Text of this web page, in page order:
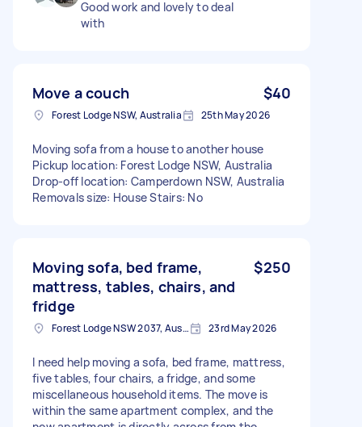
Good work and lovely to deal
with
Move a couch $40
Forest Lodge NSW, Australia 25th May 2026
Moving sofa from a house to another house
Pickup location: Forest Lodge NSW, Australia
Drop-off location: Camperdown NSW, Australia
Removals size: House Stairs: No
Moving sofa, bed frame,
mattress, tables, chairs, and
fridge
$250
Forest Lodge NSW 2037, Australia 23rd May 2026
I need help moving a sofa, bed frame, mattress,
five tables, four chairs, a fridge, and some
miscellaneous household items. The move is
within the same apartment complex, and the